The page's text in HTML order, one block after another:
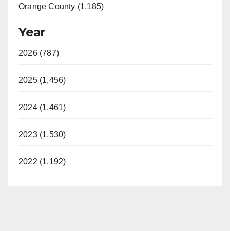
Orange County (1,185)
Year
2026 (787)
2025 (1,456)
2024 (1,461)
2023 (1,530)
2022 (1,192)